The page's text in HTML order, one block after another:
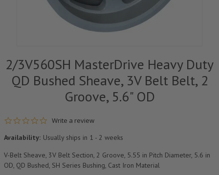
2/3V560SH MasterDrive Heavy Duty
QD Bushed Sheave, 3V Belt Belt, 2
Groove, 5.6" OD
0.0 star rating
Write a review
Availability: Usually ships in 1 - 2 weeks
V-Belt Sheave, 3V Belt Section, 2 Groove, 5.55 in Pitch Diameter, 5.6 in
OD, QD Bushed, SH Series Bushing, Cast Iron Material